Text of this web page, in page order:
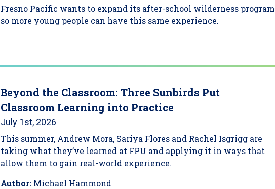
Fresno Pacific wants to expand its after-school wilderness program
so more young people can have this same experience.
Beyond the Classroom: Three Sunbirds Put
Classroom Learning into Practice
July 1st, 2026
This summer, Andrew Mora, Sariya Flores and Rachel Isgrigg are
taking what they’ve learned at FPU and applying it in ways that
allow them to gain real-world experience.
Author: Michael Hammond